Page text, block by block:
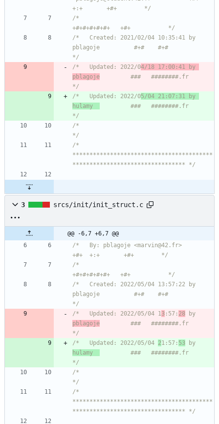
+:+       +#+        */
/*
+#+#+#+#+#+   +#+           */
/*   Created: 2021/02/04 10:35:41 by
pblagoje          #+#    #+#
*/
/*   Updated: 2022/04/18 17:00:41 by
pblagoje
         ###   ########.fr
*/
/*   Updated: 2022/05/04 21:07:31 by
hulamy
         ###   ########.fr
*/
/*
*/
/*
*****************************************
********************************* */
3 srcs/init/init_struct.c
@@ -6,7 +6,7 @@
/*   By: pblagoje <marvin@42.fr>
+#+  +:+       +#+        */
/*
+#+#+#+#+#+   +#+           */
/*   Created: 2022/05/04 13:57:22 by
pblagoje          #+#    #+#
*/
/*   Updated: 2022/05/04 13 :57: 28
pblagoje
         ###   ########.fr
*/
/*   Updated: 2022/05/04 21:57: 53
hulamy
         ###   ########.fr
*/
/*
*/
/*
*****************************************
********************************* */